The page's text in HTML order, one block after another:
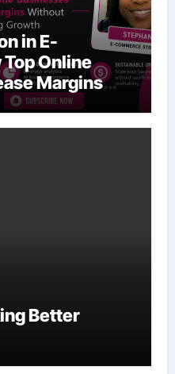
in E-
Online
Margins
Growth
Better